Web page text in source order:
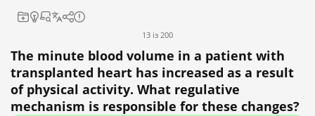
13 із 200
The minute blood volume in a patient with
transplanted heart has increased as a result
of physical activity. What regulative
mechanism is responsible for these changes?